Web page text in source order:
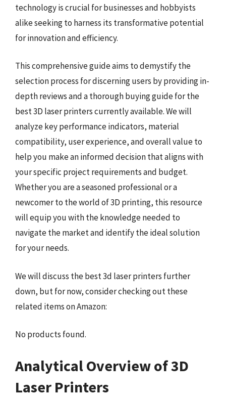
technology is crucial for businesses and hobbyists
alike seeking to harness its transformative potential
for innovation and efficiency.
This comprehensive guide aims to demystify the
selection process for discerning users by providing in-
depth reviews and a thorough buying guide for the
best 3D laser printers currently available. We will
analyze key performance indicators, material
compatibility, user experience, and overall value to
help you make an informed decision that aligns with
your specific project requirements and budget.
Whether you are a seasoned professional or a
newcomer to the world of 3D printing, this resource
will equip you with the knowledge needed to
navigate the market and identify the ideal solution
for your needs.
We will discuss the best 3d laser printers further
down, but for now, consider checking out these
related items on Amazon:
No products found.
Analytical Overview of 3D
Laser Printers